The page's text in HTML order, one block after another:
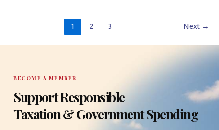
1 2 3 Next →
BECOME A MEMBER
Support Responsible
Taxation & Government Spending